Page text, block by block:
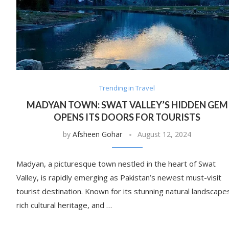
Trending in Travel
MADYAN TOWN: SWAT VALLEY’S HIDDEN GEM
OPENS ITS DOORS FOR TOURISTS
byAfsheen Gohar August 12, 2024
Madyan, a picturesque town nestled in the heart of Swat
Valley, is rapidly emerging as Pakistan’s newest must-visit
tourist destination. Known for its stunning natural
rich cultural heritage, and …